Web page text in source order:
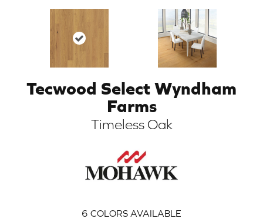
Tecwood Select Wyndham
Farms
Timeless Oak
6 COLORS AVAILABLE